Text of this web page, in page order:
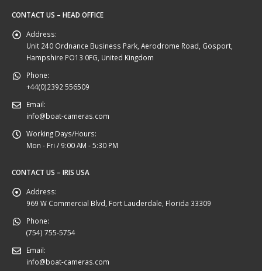
CONTACT US – HEAD OFFICE
Address:
Unit 240 Ordnance Business Park, Aerodrome Road, Gosport,
Hampshire PO13 0FG, United Kingdom
Phone:
+44(0)2392 556509
Email:
info@boat-cameras.com
Working Days/Hours:
Mon - Fri / 9:00 AM - 5:30 PM
CONTACT US – IRIS USA
Address:
969 W Commercial Blvd, Fort Lauderdale, Florida 33309
Phone:
(754) 755-5754
Email:
info@boat-cameras.com